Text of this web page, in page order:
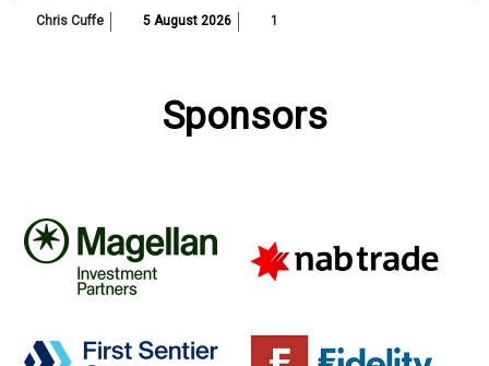
Chris Cuffe 5 August 2026 1
Sponsors